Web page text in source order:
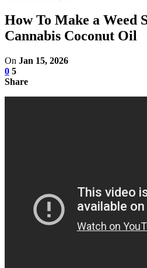
How To Make a Weed
Cannabis Coconut Oil
On Jan 15, 2026
0 5
Share